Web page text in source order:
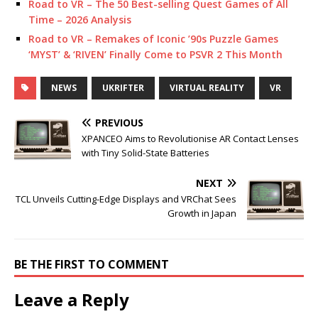
Road to VR – The 50 Best-selling Quest Games of All
Time – 2026 Analysis
Road to VR – Remakes of Iconic ’90s Puzzle Games
‘MYST’ & ‘RIVEN’ Finally Come to PSVR 2 This Month
NEWS UKRIFTER VIRTUAL REALITY VR
PREVIOUS
XPANCEO Aims to Revolutionise AR Contact Lenses
with Tiny Solid-State Batteries
NEXT
TCL Unveils Cutting-Edge Displays and VRChat Sees
Growth in Japan
BE THE FIRST TO COMMENT
Leave a Reply